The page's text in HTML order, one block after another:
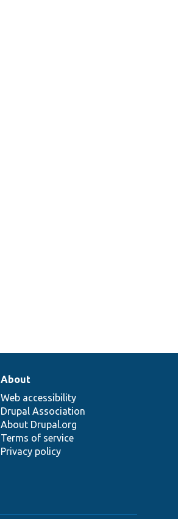
About
Web accessibility
Drupal Association
About Drupal.org
Terms of service
Privacy policy